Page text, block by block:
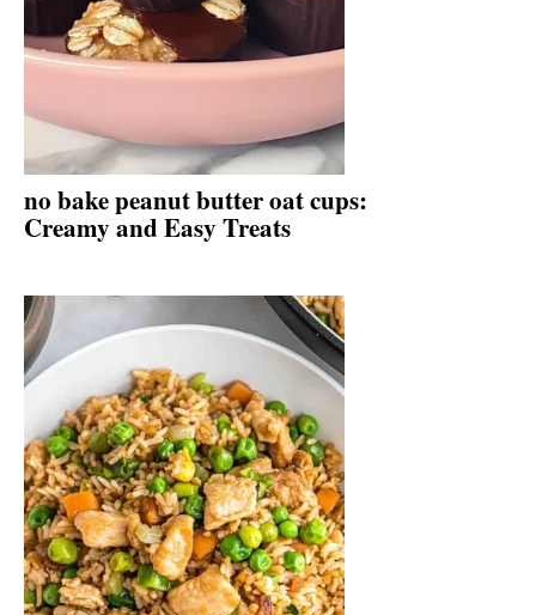
no bake peanut butter oat cups:
Creamy and Easy Treats